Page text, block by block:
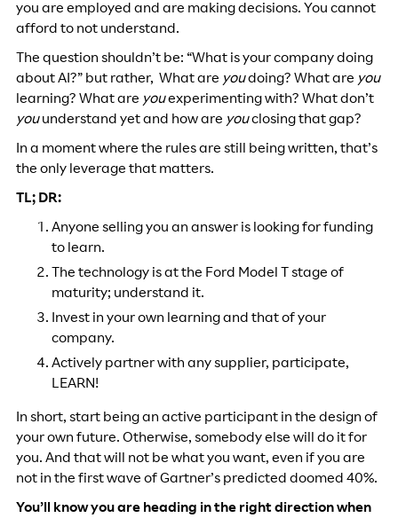
you are employed and are making decisions. You cannot
afford to not understand.
The question shouldn’t be: “What is your company doing
about AI?” but rather, What are youdoing? What are you
learning? What are youexperimenting with? What don’t
youunderstand yet and how are youclosing that gap?
In a moment where the rules are still being written, that’s
the only leverage that matters.
TL; DR:
Anyone selling you an answer is looking for funding
to learn.
The technology is at the Ford Model T stage of
maturity; understand it.
Invest in your own learning and that of your
company.
Actively partner with any supplier, participate,
LEARN!
In short, start being an active participant in the design of
your own future. Otherwise, somebody else will do it for
you. And that will not be what you want, even if you are
not in the first wave of Gartner’s predicted doomed 40%.
You’ll know you are heading in the right direction when